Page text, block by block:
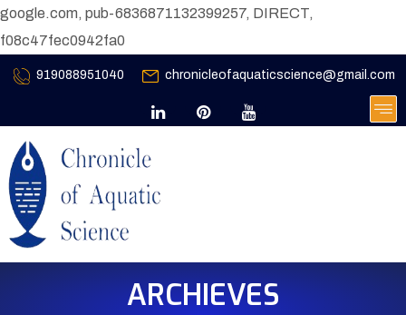
google.com, pub-6836871132399257, DIRECT,
f08c47fec0942fa0
919088951040 chronicleofaquaticscience@gmail.com
ARCHIEVES